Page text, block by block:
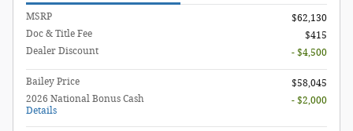
MSRP
$62,130
Doc & Title Fee
$415
Dealer Discount
- $4,500
Bailey Price
$58,045
2026 National Bonus Cash
Details
- $2,000